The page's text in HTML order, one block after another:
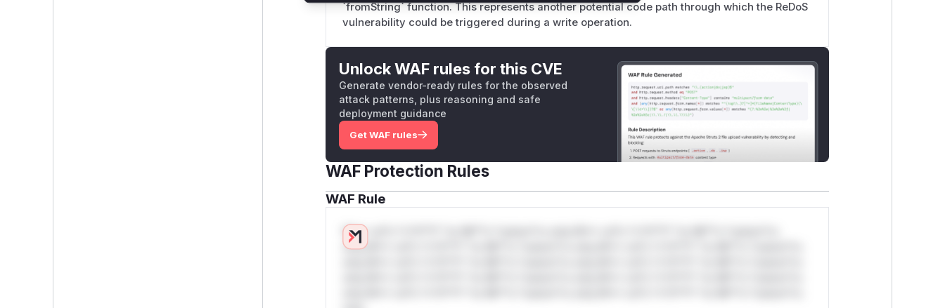
`fromString` function. This represents another potential code path through which the ReDoS
vulnerability could be triggered during a write operation.
Unlock WAF rules for this CVE
Generate vendor-ready rules for the observed
attack patterns, plus reasoning and safe
deployment guidance
Get WAF rules
WAF Protection Rules
WAF Rule
W** rul*s *v*il**l* *or Mi**o *ustom*rs only.W** rul*s *v*il**l* *or Mi**o *ustom*rs
only.W** rul*s *v*il**l* *or Mi**o *ustom*rs only.W** rul*s *v*il**l* *or Mi**o *ustom*rs